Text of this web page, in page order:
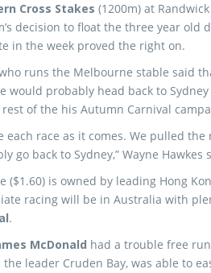
Cross Stakes (1200m) at
decision to float the three year old
in the week proved the right on.
runs the Melbourne stable said
would probably head back to
of the his Autumn Carnival
each race as it comes. We pulled
go back to Sydney,” Wayne Hawkes
($1.60) is owned by leading Hong
racing will be in Australia with
.
McDonald had a trouble free
leader Cruden Bay, was able to